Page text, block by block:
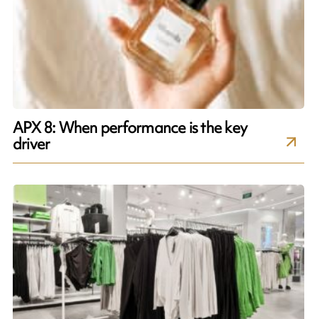
APX 8: When performance is the key
driver